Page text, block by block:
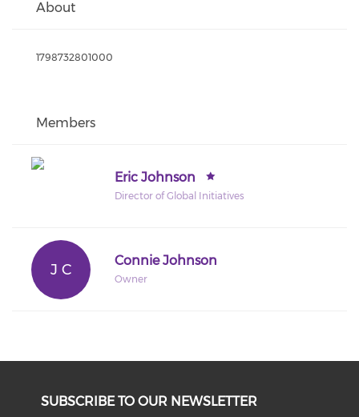
About
1798732801000
Members
Eric Johnson
Director of Global Initiatives
J C
Connie Johnson
Owner
SUBSCRIBE TO OUR NEWSLETTER